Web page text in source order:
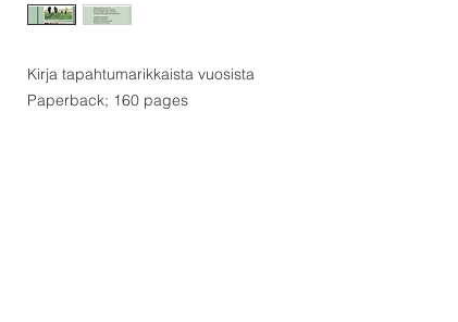
Kirja tapahtumarikkaista vuosista
Paperback; 160 pages